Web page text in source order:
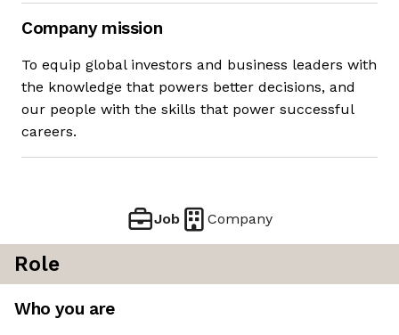
Company mission
To equip global investors and business leaders with
the knowledge that powers better decisions, and
our people with the skills that power successful
careers.
Job Company
Role
Who you are